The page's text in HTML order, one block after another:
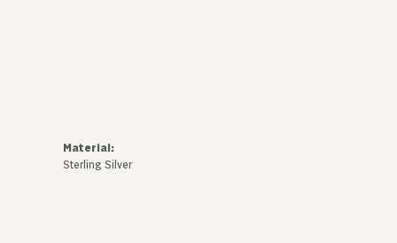
Material:
Sterling Silver